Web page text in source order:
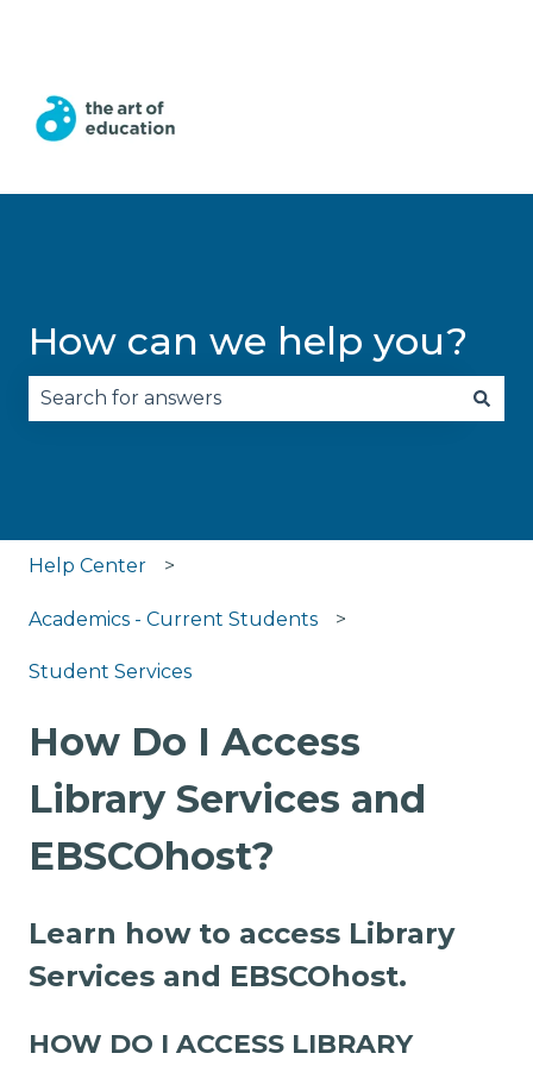
How can we help you?
Help Center
Academics - Current Students
Student Services
How Do I Access
Library Services and
EBSCOhost?
Learn how to access Library
Services and EBSCOhost.
HOW DO I ACCESS LIBRARY